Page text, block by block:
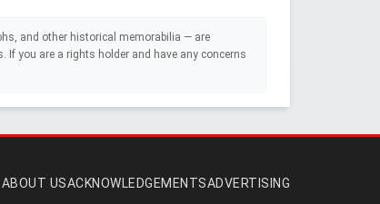
and other historical memorabilia — are
If you are a rights holder and have any concerns
ABOUT USACKNOWLEDGEMENTSADVERTISING